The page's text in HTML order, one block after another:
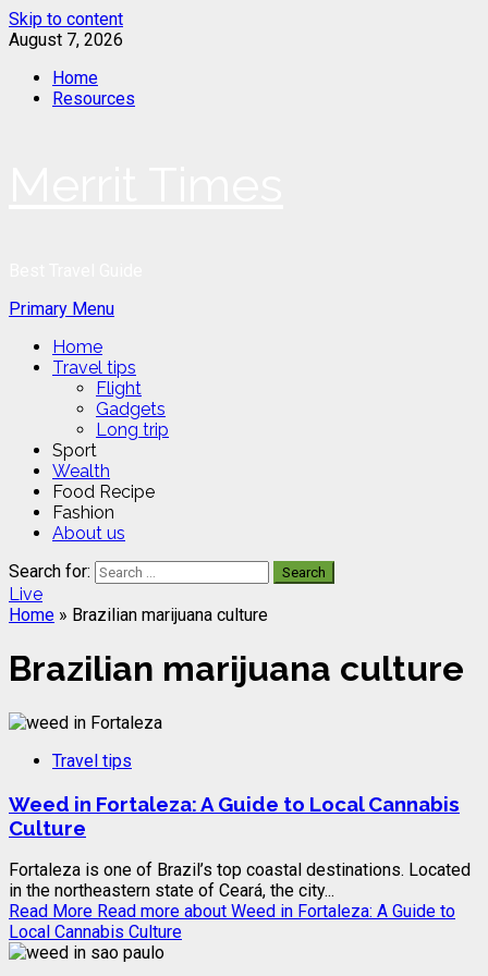
Skip to content
August 7, 2026
Home
Resources
Primary Menu
Home
Travel tips
Flight
Gadgets
Long trip
Sport
Wealth
Food Recipe
Fashion
About us
Search for:
Live
Home » Brazilian marijuana culture
Brazilian marijuana culture
Travel tips
Weed in Fortaleza: A Guide to Local Cannabis
Culture
Fortaleza is one of Brazil’s top coastal destinations. Located
in the northeastern state of Ceará, the city...
Read More Read more about Weed in Fortaleza: A Guide to
Local Cannabis Culture